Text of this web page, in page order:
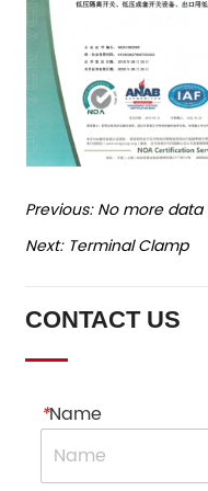
Previous:No more data
Next: Terminal Clamp
CONTACT US
*Name